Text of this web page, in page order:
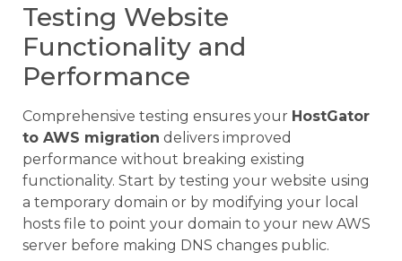
Testing Website
Functionality and
Performance
Comprehensive testing ensures your HostGator
to AWS migration delivers improved
performance without breaking existing
functionality. Start by testing your website using
a temporary domain or by modifying your local
hosts file to point your domain to your new AWS
server before making DNS changes public.